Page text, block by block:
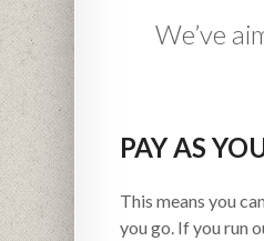
We’ve
PAY AS
This means you
you go. If you run